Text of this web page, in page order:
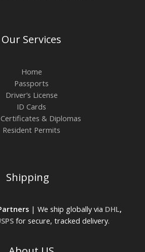
Our Services
Home
Passports
Driver’s License
ID Cards
& Diplomas
Resident Permits
Shipping
| We ship globally via DHL,
for secure, tracked delivery.